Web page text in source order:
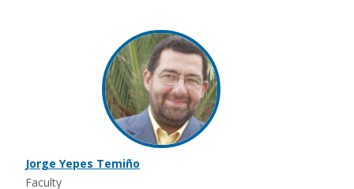
Jorge Yepes Temiño
Faculty